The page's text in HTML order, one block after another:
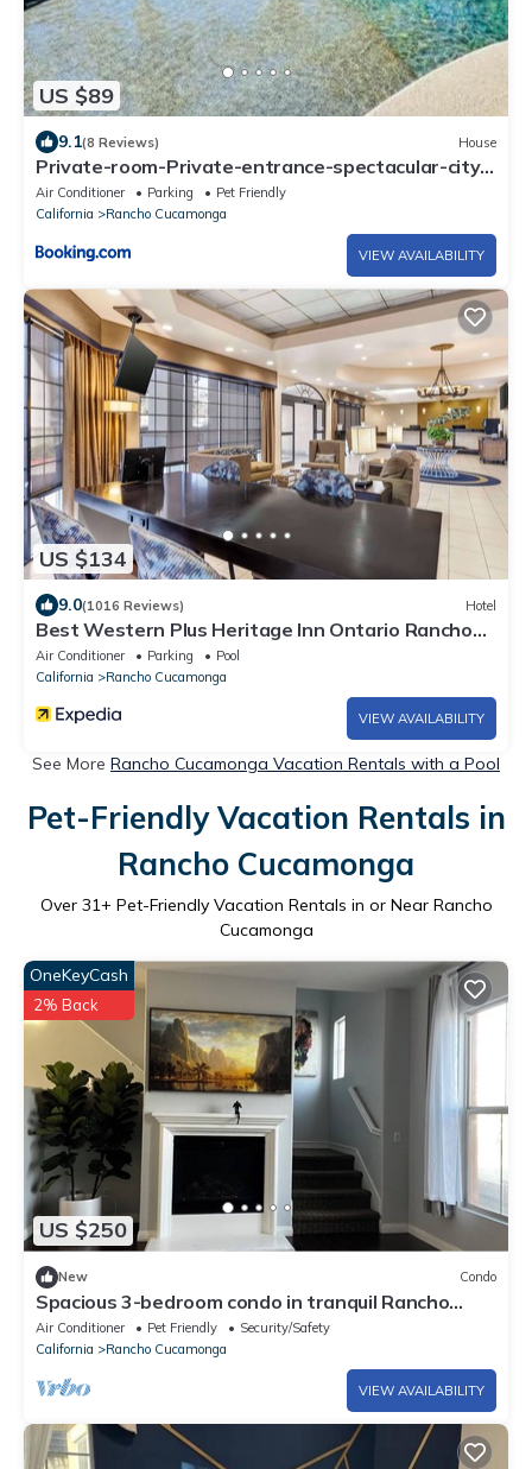
US $89
9.1(8 Reviews) House
Private-room-Private-entrance-spectacular-city-
landscape-views-from-room
Air Conditioner Parking
Pet Friendly
California
Rancho Cucamonga
VIEW AVAILABILITY
US $134
9.0(1016 Reviews) Hotel
Best Western Plus Heritage Inn Ontario Rancho
Cucamonga
Air Conditioner Parking
Pool
California
Rancho Cucamonga
VIEW AVAILABILITY
See More Rancho Cucamonga Vacation Rentals with a Pool
Pet-Friendly Vacation Rentals in
Rancho Cucamonga
Over 31+ Pet-Friendly Vacation Rentals in or Near Rancho
Cucamonga
US $250
OneKeyCash
2% Back
New Condo
Spacious 3-bedroom condo in tranquil Rancho
Cucamonga with AC
Air Conditioner Pet Friendly
Security/Safety
California
Rancho Cucamonga
VIEW AVAILABILITY